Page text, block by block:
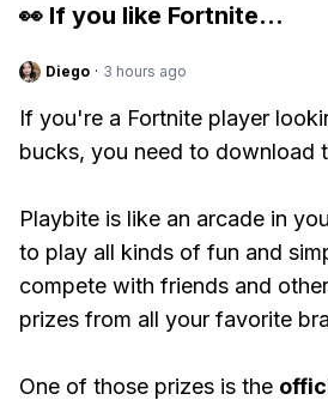
👀 If you like Fortnite...
Diego · 3 hours ago
If you're a Fortnite player
bucks, you need to download
Playbite is like an arcade in
to play all kinds of fun and
compete with friends and
prizes from all your favorite
One of those prizes is the